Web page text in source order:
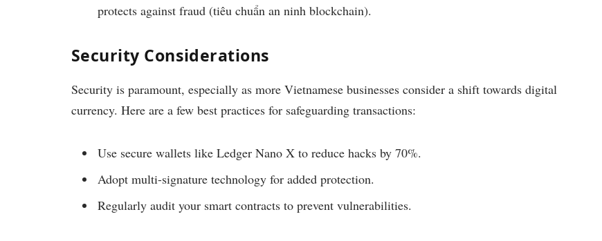
protects against fraud (tiêu chuẩn an ninh blockchain).
Security Considerations
Security is paramount, especially as more Vietnamese businesses consider a shift towards digital
currency. Here are a few best practices for safeguarding transactions:
Use secure wallets like Ledger Nano X to reduce hacks by 70%.
Adopt multi-signature technology for added protection.
Regularly audit your smart contracts to prevent vulnerabilities.